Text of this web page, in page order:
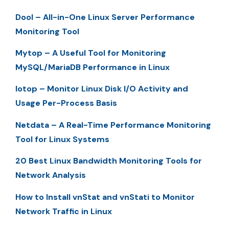
Dool – All-in-One Linux Server Performance
Monitoring Tool
Mytop – A Useful Tool for Monitoring
MySQL/MariaDB Performance in Linux
Iotop – Monitor Linux Disk I/O Activity and
Usage Per-Process Basis
Netdata – A Real-Time Performance Monitoring
Tool for Linux Systems
20 Best Linux Bandwidth Monitoring Tools for
Network Analysis
How to Install vnStat and vnStati to Monitor
Network Traffic in Linux